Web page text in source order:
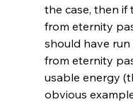
the case, then if
from eternity
should have
from eternity
usable energy
obvious